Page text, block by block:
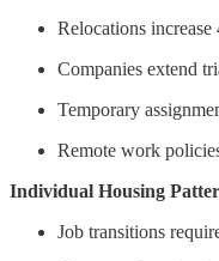
Relocations
Companies extend
Temporary
Remote work
Individual Housing
Job transitions